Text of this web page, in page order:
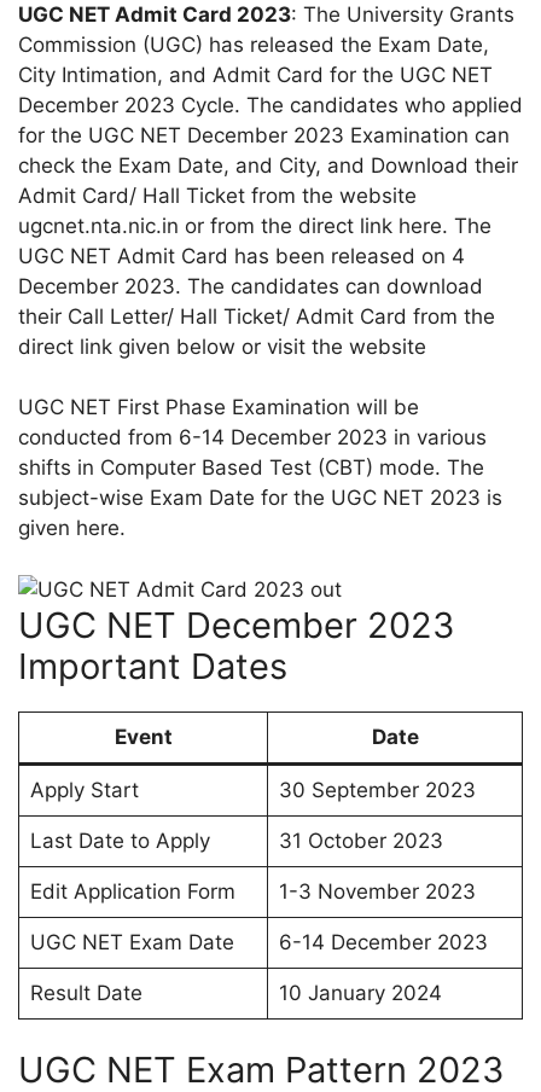
UGC NET Admit Card 2023: The University Grants
Commission (UGC) has released the Exam Date,
City Intimation, and Admit Card for the UGC NET
December 2023 Cycle. The candidates who applied
for the UGC NET December 2023 Examination can
check the Exam Date, and City, and Download their
Admit Card/ Hall Ticket from the website
ugcnet.nta.nic.in or from the direct link here. The
UGC NET Admit Card has been released on 4
December 2023. The candidates can download
their Call Letter/ Hall Ticket/ Admit Card from the
direct link given below or visit the website
UGC NET First Phase Examination will be
conducted from 6-14 December 2023 in various
shifts in Computer Based Test (CBT) mode. The
subject-wise Exam Date for the UGC NET 2023 is
given here.
UGC NET December 2023
Important Dates
Event Date
Apply Start 30 September 2023
Last Date to Apply 31 October 2023
Edit Application Form 1-3 November 2023
UGC NET Exam Date 6-14 December 2023
Result Date 10 January 2024
UGC NET Exam Pattern 2023